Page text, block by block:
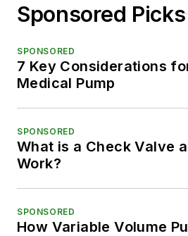
Sponsored Picks
SPONSORED
7 Key Considerations
Medical Pump
SPONSORED
What is a Check Valve
Work?
SPONSORED
How Variable Volume